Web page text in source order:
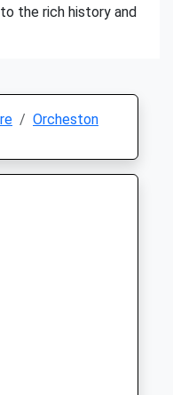
the rich history and
Orcheston